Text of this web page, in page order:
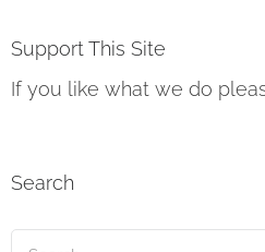
Support This Site
If you like what we do
Search